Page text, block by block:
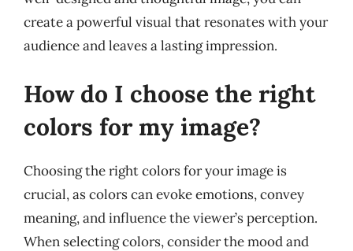
create a powerful visual that resonates with your
audience and leaves a lasting impression.
How do I choose the right
colors for my image?
Choosing the right colors for your image is
crucial, as colors can evoke emotions, convey
meaning, and influence the viewer’s perception.
When selecting colors, consider the mood and